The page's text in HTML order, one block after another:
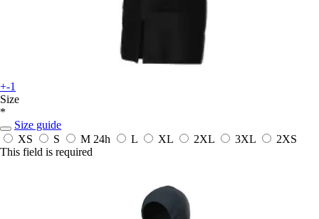
+-1
Size
*
Size guide
XS
S M 24h L XL 2XL 3XL
2XS
This field is required